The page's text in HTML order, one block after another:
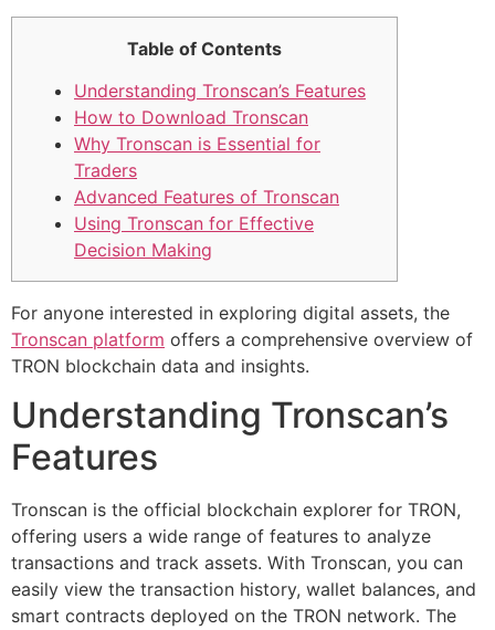
Table of Contents
Understanding Tronscan’s Features
How to Download Tronscan
Why Tronscan is Essential for
Traders
Advanced Features of Tronscan
Using Tronscan for Effective
Decision Making
For anyone interested in exploring digital assets, the
Tronscan platform offers a comprehensive overview of
TRON blockchain data and insights.
Understanding Tronscan’s
Features
Tronscan is the official blockchain explorer for TRON,
offering users a wide range of features to analyze
transactions and track assets. With Tronscan, you can
easily view the transaction history, wallet balances, and
smart contracts deployed on the TRON network. The